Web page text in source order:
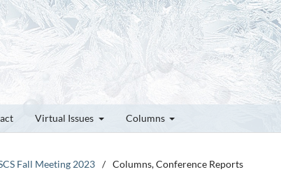
Virtual Issues Columns
Fall Meeting 2023 / Columns, Conference Reports